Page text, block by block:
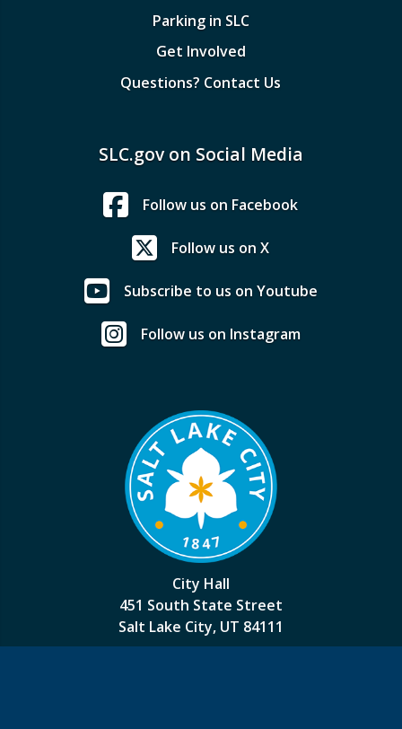
Parking in SLC
Get Involved
Questions? Contact Us
SLC.gov on Social Media
Follow us on Facebook
Follow us on X
Subscribe to us on Youtube
Follow us on Instagram
City Hall
451 South State Street
Salt Lake City, UT 84111